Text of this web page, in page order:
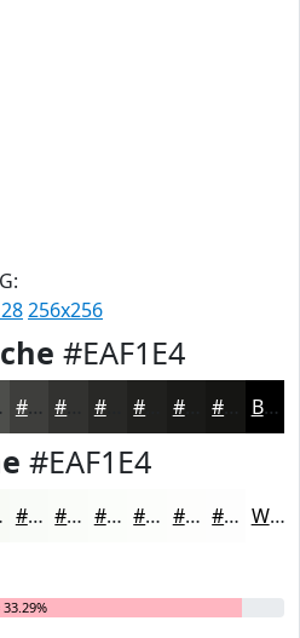
256x256
#EAF1E4
#3E3E3C #282826 #1A1A18 Black
#EAF1E4
#F9FBF8 #FAFCF9 #FBFDFA #FCFDFB #FDFDFC #FDFDFD White